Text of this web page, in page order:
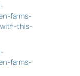
farms-
this-
farms-